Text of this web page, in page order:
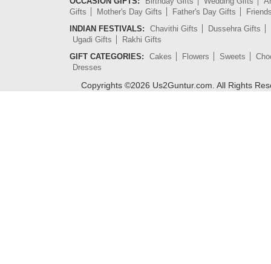
Gifts
Mother's Day Gifts Father's Day Gifts
INDIAN FESTIVALS:
Chavithi Gifts
Dussehra Gifts
Ugadi Gifts
Rakhi Gifts
GIFT CATEGORIES:
Cakes Flowers Sweets
Dresses
Copyrights ©2026 Us2Guntur.com. All Rights